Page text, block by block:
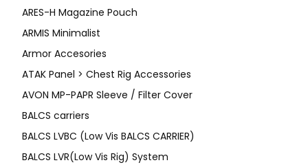
ARES-H Magazine Pouch
ARMIS Minimalist
Armor Accesories
ATAK Panel > Chest Rig Accessories
AVON MP-PAPR Sleeve / Filter Cover
BALCS carriers
BALCS LVBC (Low Vis BALCS CARRIER)
BALCS LVR(Low Vis Rig) System